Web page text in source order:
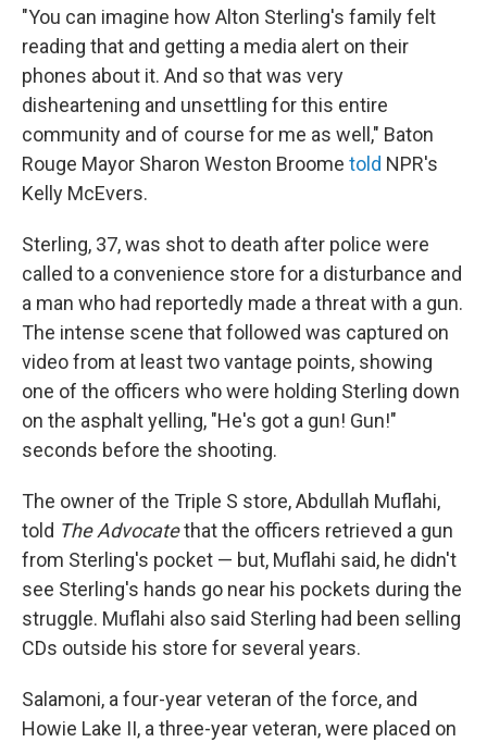
"You can imagine how Alton Sterling's family felt
reading that and getting a media alert on their
phones about it. And so that was very
disheartening and unsettling for this entire
community and of course for me as well," Baton
Rouge Mayor Sharon Weston Broome told NPR's
Kelly McEvers.
Sterling, 37, was shot to death after police were
called to a convenience store for a disturbance and
a man who had reportedly made a threat with a gun.
The intense scene that followed was captured on
video from at least two vantage points, showing
one of the officers who were holding Sterling down
on the asphalt yelling, "He's got a gun! Gun!"
seconds before the shooting.
The owner of the Triple S store, Abdullah Muflahi,
told The Advocatethat the officers retrieved a gun
from Sterling's pocket — but, Muflahi said, he didn't
see Sterling's hands go near his pockets during the
struggle. Muflahi also said Sterling had been selling
CDs outside his store for several years.
Salamoni, a four-year veteran of the force, and
Howie Lake II, a three-year veteran, were placed on